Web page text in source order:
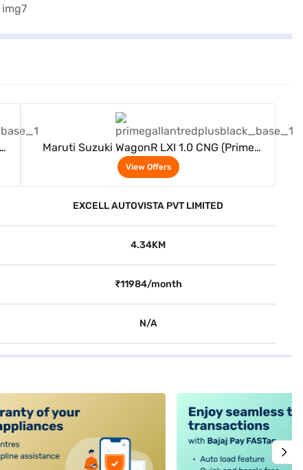
Maruti Suzuki WagonR LXI 1.0 CNG (Prime
Gallant Red Plus Black)
View Offers
EXCELL AUTOVISTA PVT LIMITED
4.34KM
₹11984/month
N/A